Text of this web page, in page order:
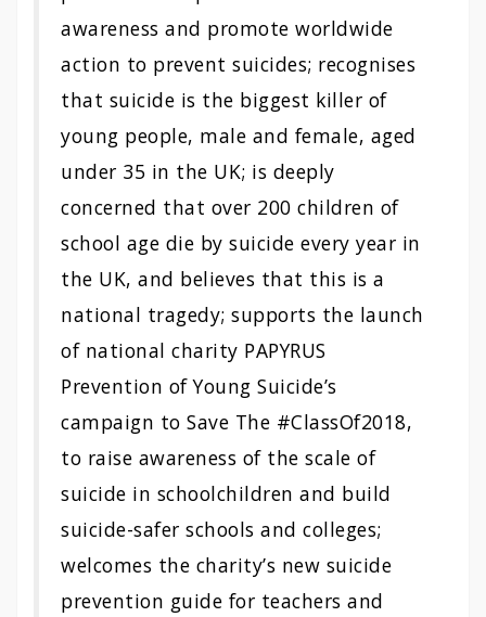
awareness and promote worldwide
action to prevent suicides; recognises
that suicide is the biggest killer of
young people, male and female, aged
under 35 in the UK; is deeply
concerned that over 200 children of
school age die by suicide every year in
the UK, and believes that this is a
national tragedy; supports the launch
of national charity PAPYRUS
Prevention of Young Suicide’s
campaign to Save The #ClassOf2018,
to raise awareness of the scale of
suicide in schoolchildren and build
suicide-safer schools and colleges;
welcomes the charity’s new suicide
prevention guide for teachers and